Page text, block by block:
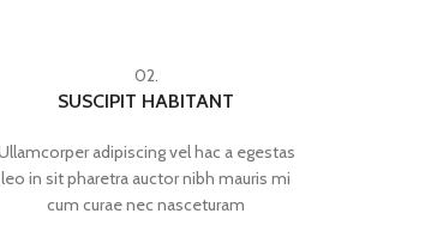
02.
SUSCIPIT HABITANT
adipiscing vel hac a egestas
leo in sit pharetra auctor nibh mauris mi
cum curae nec nasceturam